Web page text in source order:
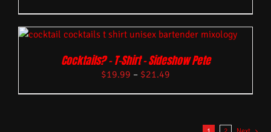
Cocktails? – T-Shirt – Sideshow Pete
$19.99 – $21.49